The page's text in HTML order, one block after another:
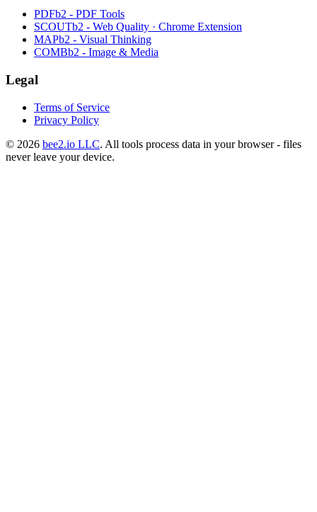
PDFb2 - PDF Tools
SCOUTb2 - Web Quality · Chrome Extension
MAPb2 - Visual Thinking
COMBb2 - Image & Media
Legal
Terms of Service
Privacy Policy
© 2026 bee2.io LLC. All tools process data in your browser - files
never leave your device.